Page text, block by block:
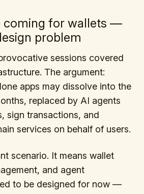
coming for wallets —
problem
sessions covered
The argument:
apps may dissolve into the
replaced by AI agents
sign transactions, and
services on behalf of users.
scenario. It means wallet
and agent
to be designed for now —